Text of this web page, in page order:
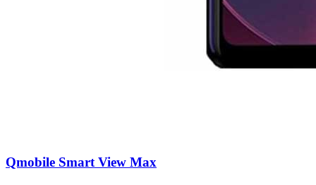
Qmobile Smart View Max